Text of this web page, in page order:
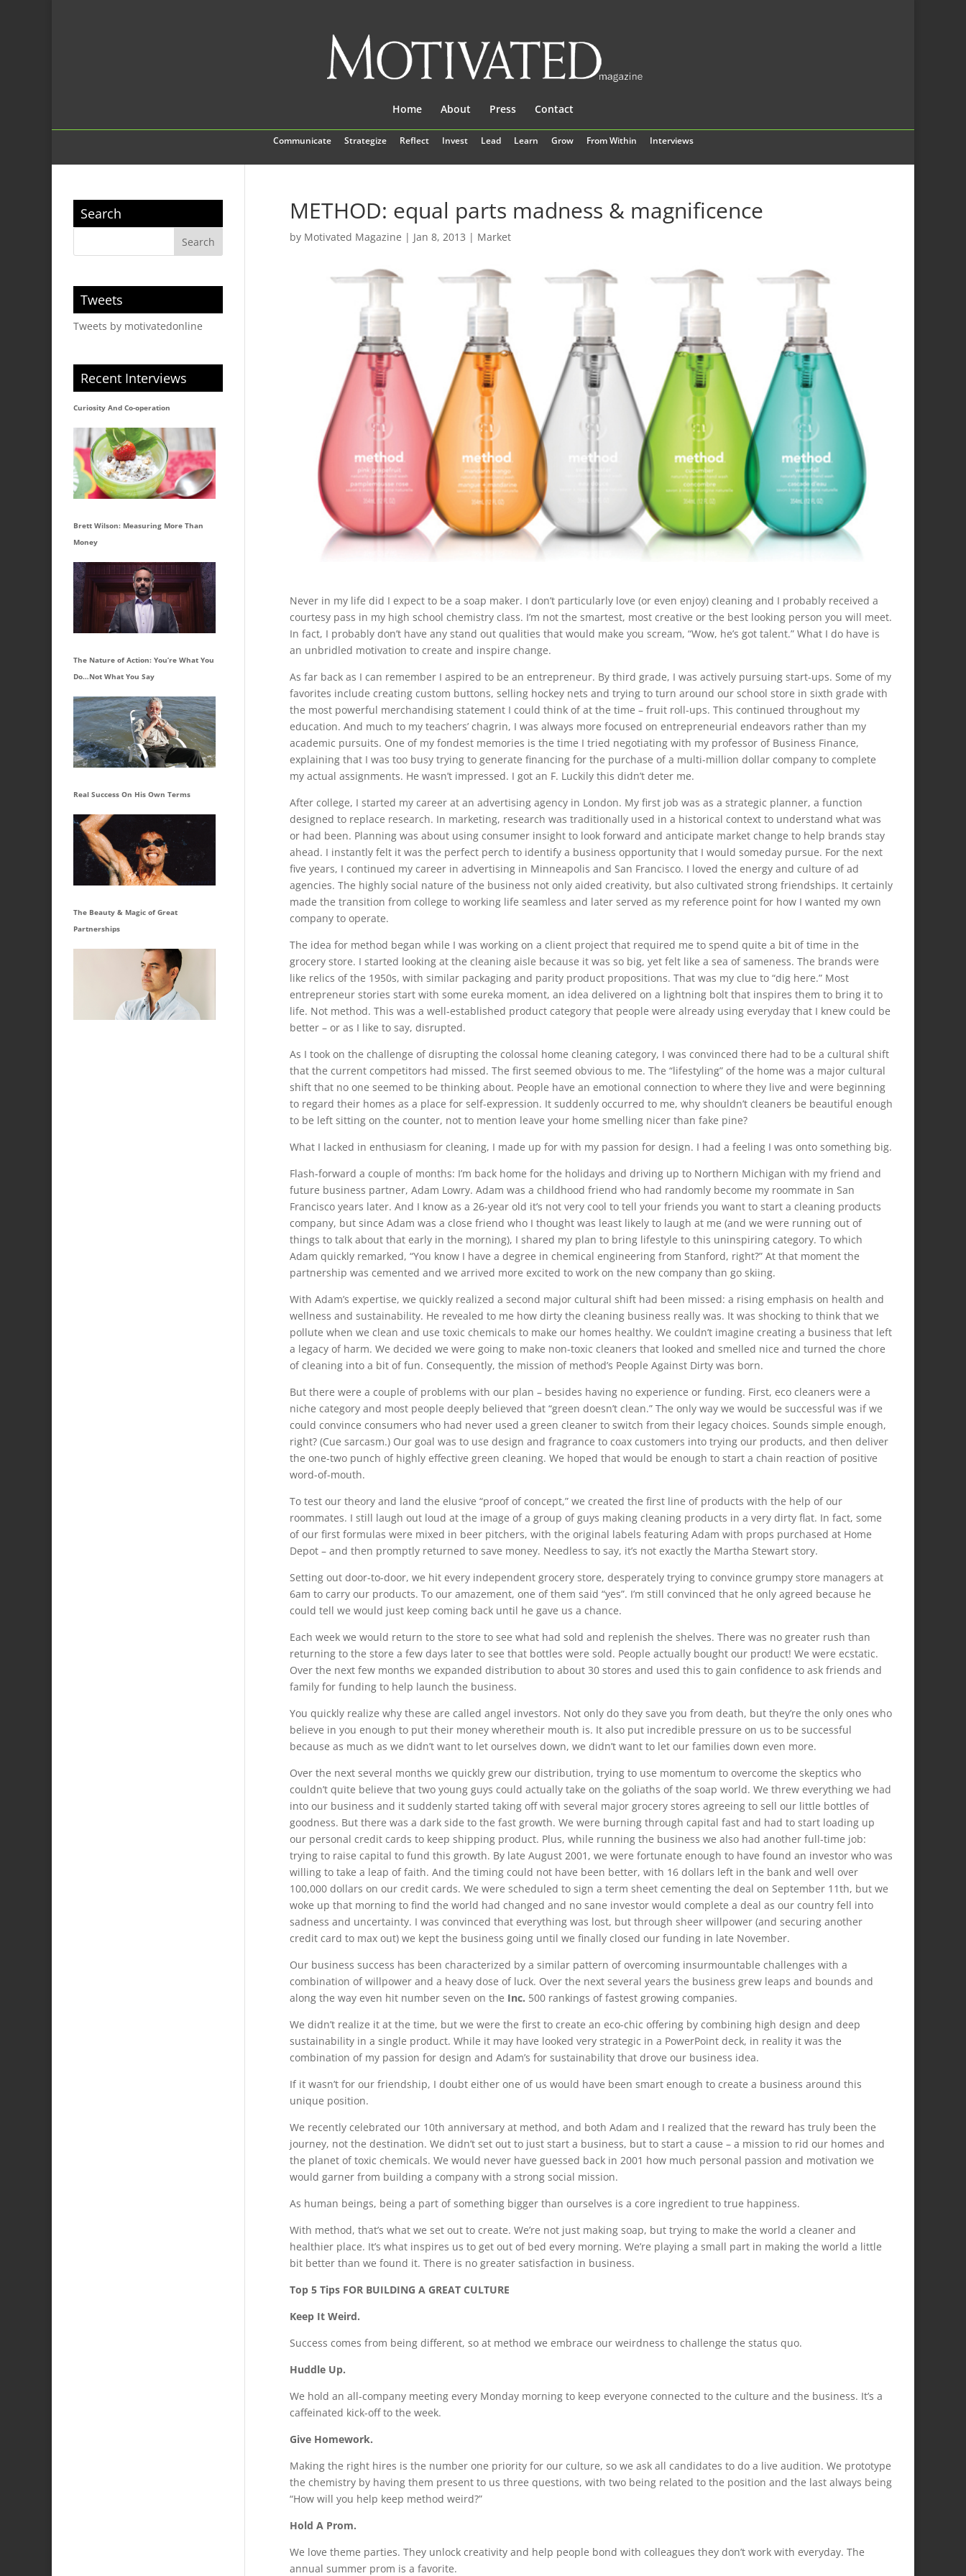
Communicate Strategize Reflect Invest Lead Learn Grow From Within Interviews
Home About Press Contact
METHOD: equal parts madness & magnificence
by Motivated Magazine | Jan 8, 2013 | Market
Never in my life did I expect to be a soap maker. I don’t particularly love (or even enjoy) cleaning and I probably received a
courtesy pass in my high school chemistry class. I’m not the smartest, most creative or the best looking person you will meet.
In fact, I probably don’t have any stand out qualities that would make you scream, “Wow, he’s got talent.” What I do have is
an unbridled motivation to create and inspire change.
As far back as I can remember I aspired to be an entrepreneur. By third grade, I was actively pursuing start-ups. Some of my
favorites include creating custom buttons, selling hockey nets and trying to turn around our school store in sixth grade with
the most powerful merchandising statement I could think of at the time – fruit roll-ups. This continued throughout my
education. And much to my teachers’ chagrin, I was always more focused on entrepreneurial endeavors rather than my
academic pursuits. One of my fondest memories is the time I tried negotiating with my professor of Business Finance,
explaining that I was too busy trying to generate financing for the purchase of a multi-million dollar company to complete
my actual assignments. He wasn’t impressed. I got an F. Luckily this didn’t deter me.
After college, I started my career at an advertising agency in London. My first job was as a strategic planner, a function
designed to replace research. In marketing, research was traditionally used in a historical context to understand what was
or had been. Planning was about using consumer insight to look forward and anticipate market change to help brands stay
ahead. I instantly felt it was the perfect perch to identify a business opportunity that I would someday pursue. For the next
five years, I continued my career in advertising in Minneapolis and San Francisco. I loved the energy and culture of ad
agencies. The highly social nature of the business not only aided creativity, but also cultivated strong friendships. It certainly
made the transition from college to working life seamless and later served as my reference point for how I wanted my own
company to operate.
The idea for method began while I was working on a client project that required me to spend quite a bit of time in the
grocery store. I started looking at the cleaning aisle because it was so big, yet felt like a sea of sameness. The brands were
like relics of the 1950s, with similar packaging and parity product propositions. That was my clue to “dig here.” Most
entrepreneur stories start with some eureka moment, an idea delivered on a lightning bolt that inspires them to bring it to
life. Not method. This was a well-established product category that people were already using everyday that I knew could be
better – or as I like to say, disrupted.
As I took on the challenge of disrupting the colossal home cleaning category, I was convinced there had to be a cultural shift
that the current competitors had missed. The first seemed obvious to me. The “lifestyling” of the home was a major cultural
shift that no one seemed to be thinking about. People have an emotional connection to where they live and were beginning
to regard their homes as a place for self-expression. It suddenly occurred to me, why shouldn’t cleaners be beautiful enough
to be left sitting on the counter, not to mention leave your home smelling nicer than fake pine?
What I lacked in enthusiasm for cleaning, I made up for with my passion for design. I had a feeling I was onto something big.
Flash-forward a couple of months: I’m back home for the holidays and driving up to Northern Michigan with my friend and
future business partner, Adam Lowry. Adam was a childhood friend who had randomly become my roommate in San
Francisco years later. And I know as a 26-year old it’s not very cool to tell your friends you want to start a cleaning products
company, but since Adam was a close friend who I thought was least likely to laugh at me (and we were running out of
things to talk about that early in the morning), I shared my plan to bring lifestyle to this uninspiring category. To which
Adam quickly remarked, “You know I have a degree in chemical engineering from Stanford, right?” At that moment the
partnership was cemented and we arrived more excited to work on the new company than go skiing.
With Adam’s expertise, we quickly realized a second major cultural shift had been missed: a rising emphasis on health and
wellness and sustainability. He revealed to me how dirty the cleaning business really was. It was shocking to think that we
pollute when we clean and use toxic chemicals to make our homes healthy. We couldn’t imagine creating a business that left
a legacy of harm. We decided we were going to make non-toxic cleaners that looked and smelled nice and turned the chore
of cleaning into a bit of fun. Consequently, the mission of method’s People Against Dirty was born.
But there were a couple of problems with our plan – besides having no experience or funding. First, eco cleaners were a
niche category and most people deeply believed that “green doesn’t clean.” The only way we would be successful was if we
could convince consumers who had never used a green cleaner to switch from their legacy choices. Sounds simple enough,
right? (Cue sarcasm.) Our goal was to use design and fragrance to coax customers into trying our products, and then deliver
the one-two punch of highly effective green cleaning. We hoped that would be enough to start a chain reaction of positive
word-of-mouth.
To test our theory and land the elusive “proof of concept,” we created the first line of products with the help of our
roommates. I still laugh out loud at the image of a group of guys making cleaning products in a very dirty flat. In fact, some
of our first formulas were mixed in beer pitchers, with the original labels featuring Adam with props purchased at Home
Depot – and then promptly returned to save money. Needless to say, it’s not exactly the Martha Stewart story.
Setting out door-to-door, we hit every independent grocery store, desperately trying to convince grumpy store managers at
6am to carry our products. To our amazement, one of them said “yes”. I’m still convinced that he only agreed because he
could tell we would just keep coming back until he gave us a chance.
Each week we would return to the store to see what had sold and replenish the shelves. There was no greater rush than
returning to the store a few days later to see that bottles were sold. People actually bought our product! We were ecstatic.
Over the next few months we expanded distribution to about 30 stores and used this to gain confidence to ask friends and
family for funding to help launch the business.
You quickly realize why these are called angel investors. Not only do they save you from death, but they’re the only ones who
believe in you enough to put their money wheretheir mouth is. It also put incredible pressure on us to be successful
because as much as we didn’t want to let ourselves down, we didn’t want to let our families down even more.
Over the next several months we quickly grew our distribution, trying to use momentum to overcome the skeptics who
couldn’t quite believe that two young guys could actually take on the goliaths of the soap world. We threw everything we had
into our business and it suddenly started taking off with several major grocery stores agreeing to sell our little bottles of
goodness. But there was a dark side to the fast growth. We were burning through capital fast and had to start loading up
our personal credit cards to keep shipping product. Plus, while running the business we also had another full-time job:
trying to raise capital to fund this growth. By late August 2001, we were fortunate enough to have found an investor who was
willing to take a leap of faith. And the timing could not have been better, with 16 dollars left in the bank and well over
100,000 dollars on our credit cards. We were scheduled to sign a term sheet cementing the deal on September 11th, but we
woke up that morning to find the world had changed and no sane investor would complete a deal as our country fell into
sadness and uncertainty. I was convinced that everything was lost, but through sheer willpower (and securing another
credit card to max out) we kept the business going until we finally closed our funding in late November.
Our business success has been characterized by a similar pattern of overcoming insurmountable challenges with a
combination of willpower and a heavy dose of luck. Over the next several years the business grew leaps and bounds and
along the way even hit number seven on the Inc. 500 rankings of fastest growing companies.
We didn’t realize it at the time, but we were the first to create an eco-chic offering by combining high design and deep
sustainability in a single product. While it may have looked very strategic in a PowerPoint deck, in reality it was the
combination of my passion for design and Adam’s for sustainability that drove our business idea.
If it wasn’t for our friendship, I doubt either one of us would have been smart enough to create a business around this
unique position.
We recently celebrated our 10th anniversary at method, and both Adam and I realized that the reward has truly been the
journey, not the destination. We didn’t set out to just start a business, but to start a cause – a mission to rid our homes and
the planet of toxic chemicals. We would never have guessed back in 2001 how much personal passion and motivation we
would garner from building a company with a strong social mission.
As human beings, being a part of something bigger than ourselves is a core ingredient to true happiness.
With method, that’s what we set out to create. We’re not just making soap, but trying to make the world a cleaner and
healthier place. It’s what inspires us to get out of bed every morning. We’re playing a small part in making the world a little
bit better than we found it. There is no greater satisfaction in business.
Top 5 Tips FOR BUILDING A GREAT CULTURE
Keep It Weird.
Success comes from being different, so at method we embrace our weirdness to challenge the status quo.
Huddle Up.
We hold an all-company meeting every Monday morning to keep everyone connected to the culture and the business. It’s a
caffeinated kick-off to the week.
Give Homework.
Making the right hires is the number one priority for our culture, so we ask all candidates to do a live audition. We prototype
the chemistry by having them present to us three questions, with two being related to the position and the last always being
“How will you help keep method weird?”
Hold A Prom.
We love theme parties. They unlock creativity and help people bond with colleagues they don’t work with everyday. The
annual summer prom is a favorite.
Search
Tweets
Tweets by motivatedonline
Recent Interviews
Curiosity And Co-operation
Brett Wilson: Measuring More Than
Money
The Nature of Action: You’re What You
Do…Not What You Say
Real Success On His Own Terms
The Beauty & Magic of Great
Partnerships